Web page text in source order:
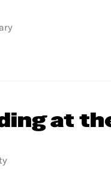
at